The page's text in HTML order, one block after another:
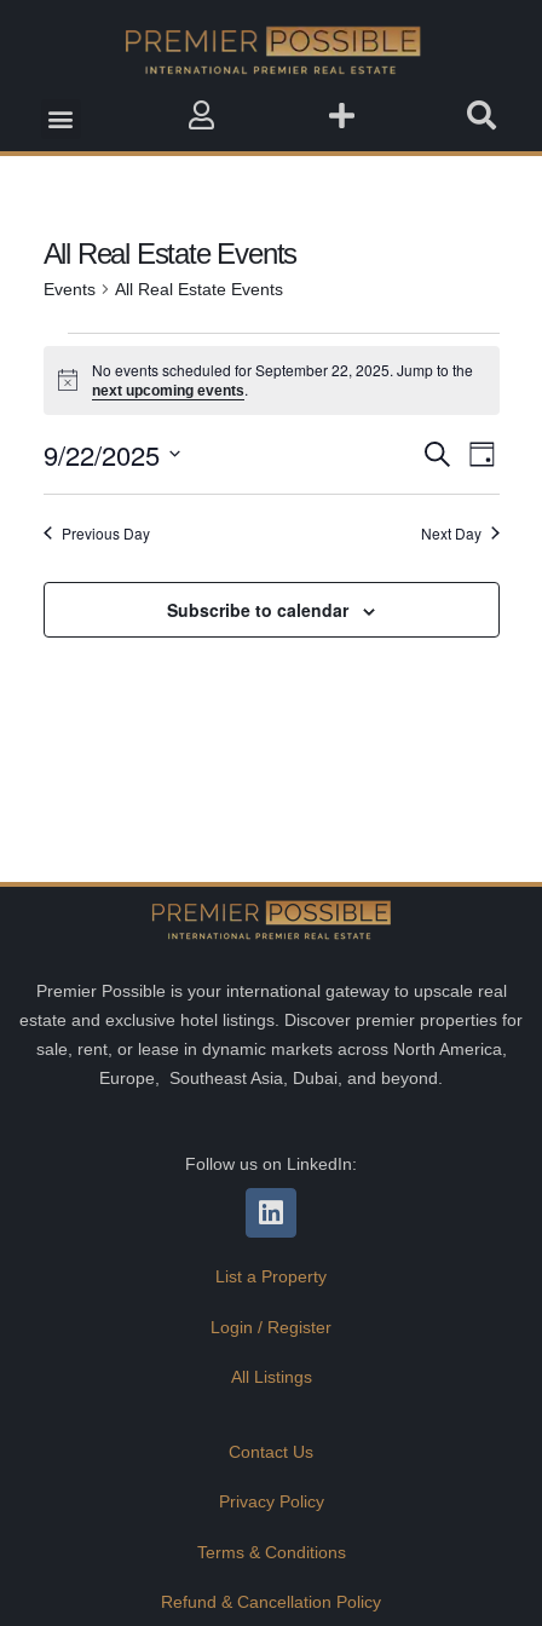
All Real Estate Events
Events All Real Estate Events
Notice
No events scheduled for September 22, 2025. Jump to the
next upcoming events.
Events
SearchEvent
Day
9/22/2025
Previous Day
Next Day
Subscribe to calendar
Premier Possible is your international gateway to upscale real
estate and exclusive hotel listings. Discover premier properties for
sale, rent, or lease in dynamic markets across North America,
Europe, Southeast Asia, Dubai, and beyond.
Follow us on LinkedIn:
List a Property
Login / Register
All Listings
Contact Us
Privacy Policy
Terms & Conditions
Refund & Cancellation Policy